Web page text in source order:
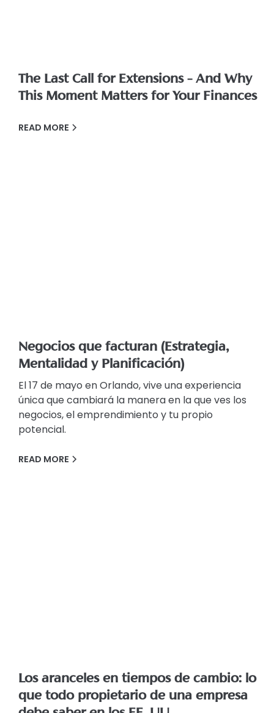
The Last Call for Extensions – And Why
This Moment Matters for Your Finances
READ MORE
Negocios que facturan (Estrategia,
Mentalidad y Planificación)
El 17 de mayo en Orlando, vive una experiencia
única que cambiará la manera en la que ves los
negocios, el emprendimiento y tu propio
potencial.
READ MORE
Los aranceles en tiempos de cambio: lo
que todo propietario de una empresa